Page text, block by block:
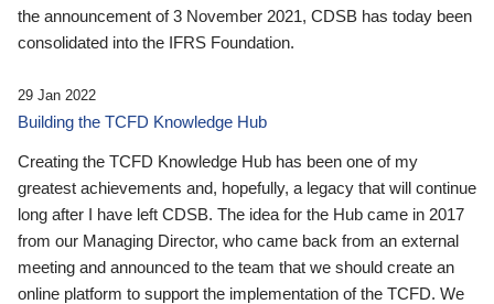
the announcement of 3 November 2021, CDSB has today been
consolidated into the IFRS Foundation.
29 Jan 2022
Building the TCFD Knowledge Hub
Creating the TCFD Knowledge Hub has been one of my
greatest achievements and, hopefully, a legacy that will continue
long after I have left CDSB. The idea for the Hub came in 2017
from our Managing Director, who came back from an external
meeting and announced to the team that we should create an
online platform to support the implementation of the TCFD. We